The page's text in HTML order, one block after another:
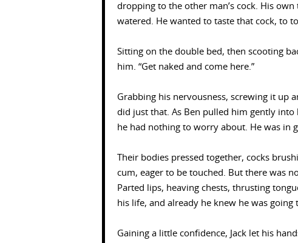
dropping to the other man’s cock. His
watered. He wanted to taste that cock, to
Sitting on the double bed, then scooting
him. “Get naked and come here.”
Grabbing his nervousness, screwing it up
did just that. As Ben pulled him gently
he had nothing to worry about. He was in
Their bodies pressed together, cocks
cum, eager to be touched. But there was
Parted lips, heaving chests, thrusting
his life, and already he knew he was going
Gaining a little confidence, Jack let his